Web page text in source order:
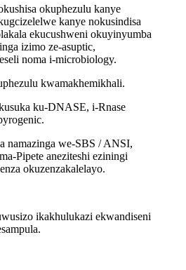
okuphezulu kanye
kanye nokusindisa
ekucushweni okuyinyumba
izimo ze-asuptic,
noma i-microbiology.
kwamakhemikhali.
ku-DNASE, i-Rnase
namazinga we-SBS / ANSI,
Pipete aneziteshi eziningi
okuzenzakalelayo.
ikakhulukazi ekwandiseni